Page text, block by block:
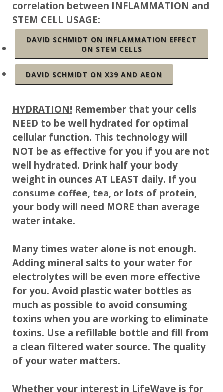
correlation between INFLAMMATION and
STEM CELL USAGE:
DAVID SCHMIDT ON INFLAMMATION EFFECT
ON STEM CELLS
DAVID SCHMIDT ON X39 AND AEON
HYDRATION! Remember that your cells
NEED to be well hydrated for optimal
cellular function. This technology will
NOT be as effective for you if you are not
well hydrated. Drink half your body
weight in ounces AT LEAST daily. If you
consume coffee, tea, or lots of protein,
your body will need MORE than average
water intake.
Many times water alone is not enough.
Adding mineral salts to your water for
electrolytes will be even more effective
for you. Avoid plastic water bottles as
much as possible to avoid consuming
toxins when you are working to eliminate
toxins. Use a refillable bottle and fill from
a clean filtered water source. The quality
of your water matters.
Whether your interest in LifeWave is for